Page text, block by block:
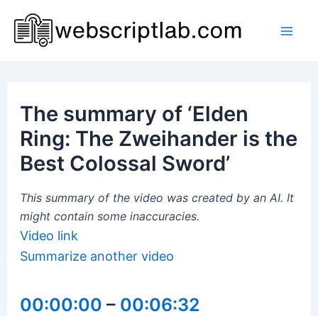
content
The summary of ‘Elden
Ring: The Zweihander is the
Best Colossal Sword’
This summary of the video was created by an AI. It
might contain some inaccuracies.
Video link
Summarize another video
00:00:00 – 00:06:32